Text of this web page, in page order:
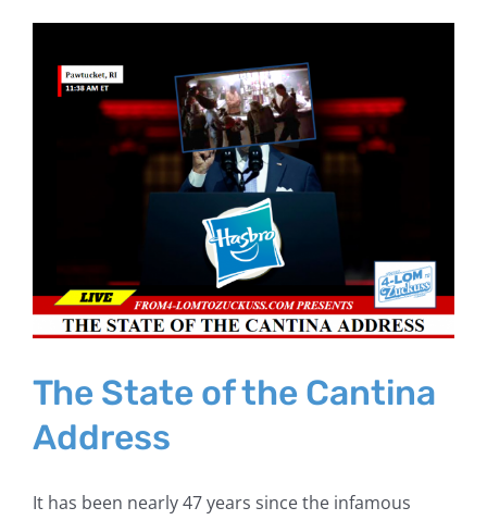
The State of the Cantina
Address
It has been nearly 47 years since the infamous